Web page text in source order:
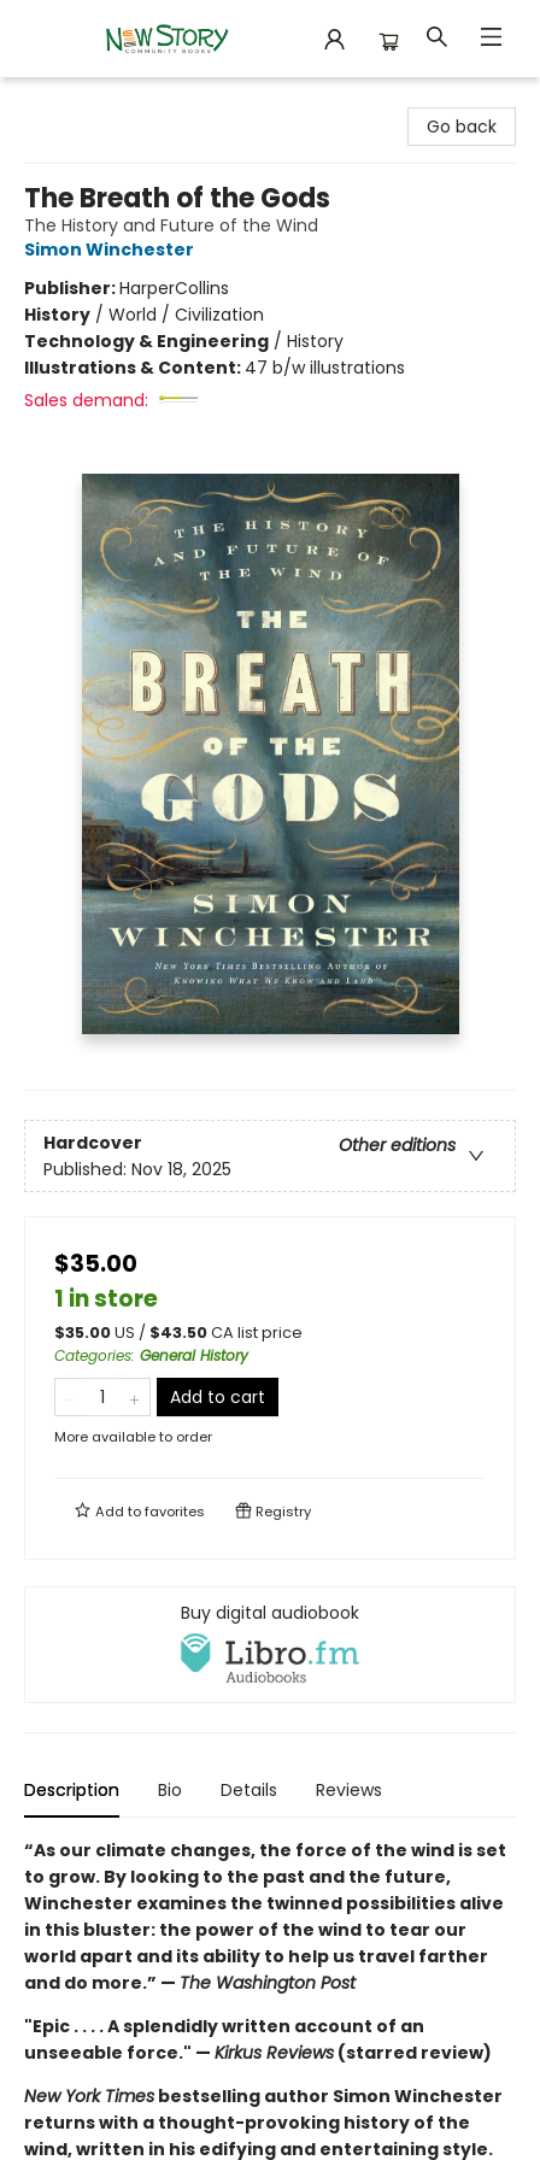
Go back
The Breath of the Gods
The History and Future of the Wind
Simon Winchester
Publisher:HarperCollins
History / World / Civilization
Technology & Engineering / History
Illustrations & Content: 47 b/w illustrations
Sales demand:
Hardcover
Other editions
Published: Nov 18, 2025
$35.00
1 in store
$35.00US / $43.50CA list price
Categories: General History
Add to cart
More available to order
Add tofavorites Registry
Buy digital audiobook
Description Bio Details Reviews
“As our climate changes, the force of the wind is set
to grow. By looking to the past and the future,
Winchester examines the twinned possibilities alive
in this bluster: the power of the wind to tear our
world apart and its ability to help us travel farther
and do more.” — The Washington Post
"Epic . . . . A splendidly written account of an
unseeable force." — Kirkus Reviews (starred review)
New York Times bestselling author Simon Winchester
returns with a thought-provoking history of the
wind, written in his edifying and entertaining style.